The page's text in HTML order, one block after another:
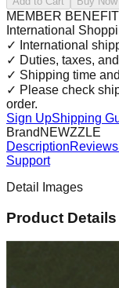
MEMBER BENEFIT
International
✓
International
✓ Duties, taxes,
✓ Shipping time
✓ Please check
order.
Sign UpShipping
Brand NEWZZLE
DescriptionReviews
Support
Detail Images
Product Details